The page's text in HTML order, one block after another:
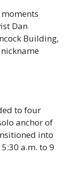
Dan
Building,
to four
anchor of
into
a.m. to 9